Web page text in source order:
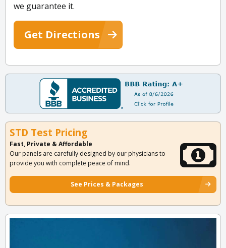
we guarantee it.
Get Directions
STD Test Pricing
Fast, Private & Affordable
Our panels are carefully designed by our physicians to
provide you with complete peace of mind.
See Prices & Packages